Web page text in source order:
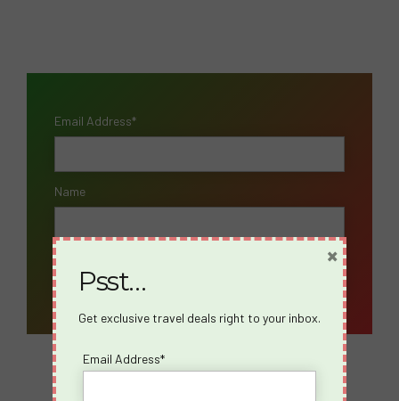
Email Address*
Name
Psst…
Get exclusive travel deals right to your inbox.
Email Address*
×